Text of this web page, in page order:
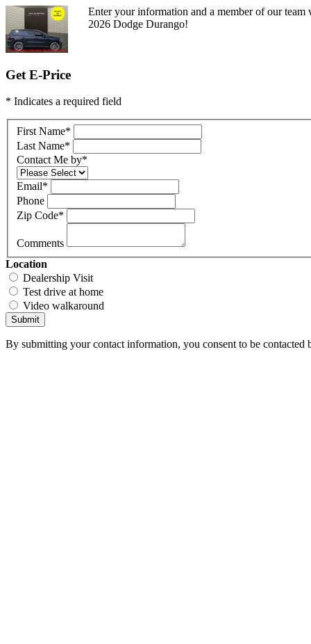
Enter your information and a member of our
2026 Dodge Durango!
Get E-Price
* Indicates a required field
First Name*
Last Name*
Contact Me by*
Email*
Phone
Zip Code*
Comments
Location
Dealership Visit
Test drive at home
Video walkaround
Submit
By submitting your contact information, you consent to be